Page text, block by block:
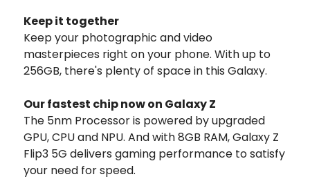
Keep it together
Keep your photographic and video
masterpieces right on your phone. With up to
256GB, there's plenty of space in this Galaxy.
Our fastest chip now on Galaxy Z
The 5nm Processor is powered by upgraded
GPU, CPU and NPU. And with 8GB RAM, Galaxy Z
Flip3 5G delivers gaming performance to satisfy
your need for speed.